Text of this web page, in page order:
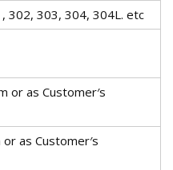
302, 303, 304, 304L. etc
or as Customer′s
as Customer′s